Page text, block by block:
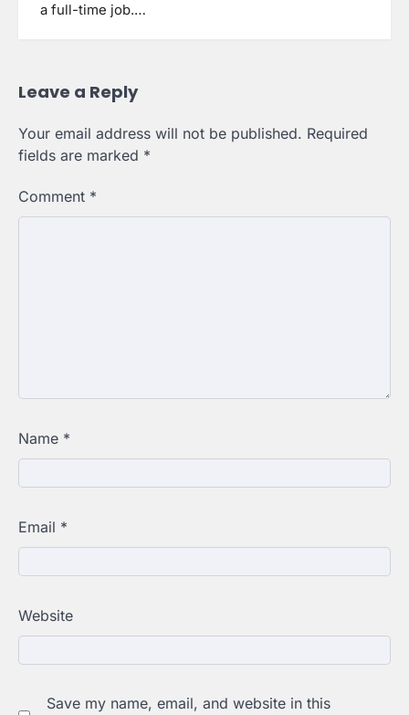
a full-time job.…
Leave a Reply
Your email address will not be published. Required
fields are marked *
Comment *
Name *
Email *
Website
Save my name, email, and website in this